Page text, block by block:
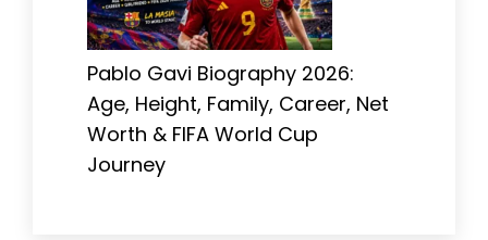
Pablo Gavi Biography 2026:
Age, Height, Family, Career, Net
Worth & FIFA World Cup
Journey